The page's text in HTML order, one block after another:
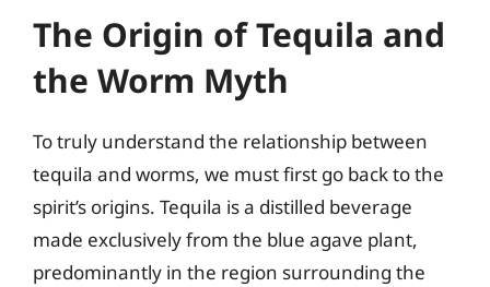
The Origin of Tequila and
the Worm Myth
To truly understand the relationship between
tequila and worms, we must first go back to the
spirit’s origins. Tequila is a distilled beverage
made exclusively from the blue agave plant,
predominantly in the region surrounding the